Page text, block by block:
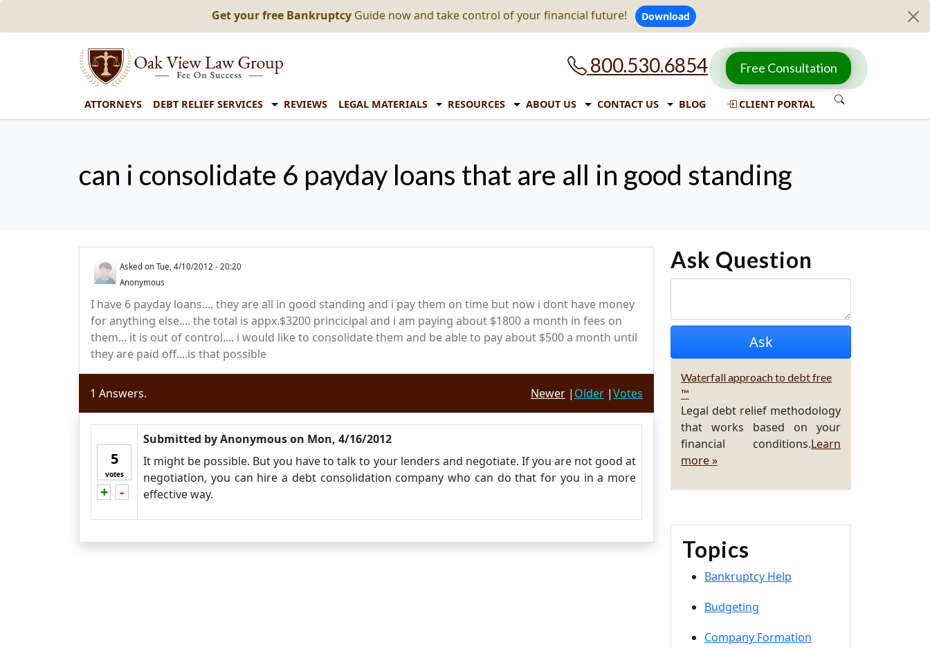
Get your free Bankruptcy Guide now and take control of your financial future! Download
800.530.6854 Free Consultation
ATTORNEYS DEBT RELIEF SERVICES REVIEWS LEGAL MATERIALS RESOURCES ABOUT US CONTACT US BLOG CLIENT PORTAL
can i consolidate 6 payday loans that are all in good standing
Asked on Tue, 4/10/2012 - 20:20
Anonymous
I have 6 payday loans.... they are all in good standing and i pay them on time but now i dont have money
for anything else.... the total is appx.$3200 princicipal and i am paying about $1800 a month in fees on
them... it is out of control.... i would like to consolidate them and be able to pay about $500 a month until
they are paid off....is that possible
1 Answers. Newer | Older |Votes
5
votes
+
Vote up!
-
Vote down!
Submitted byAnonymouson Mon, 4/16/2012
It might be possible. But you have to talk to your lenders and negotiate. If you are not good at
negotiation, you can hire a debt consolidation company who can do that for you in a more
effective way.
Ask Question
Waterfall approach to debt free
™
Legal debt relief methodology
that works based on your
financial conditions.Learn
more »
Topics
Bankruptcy Help
Budgeting
Company Formation